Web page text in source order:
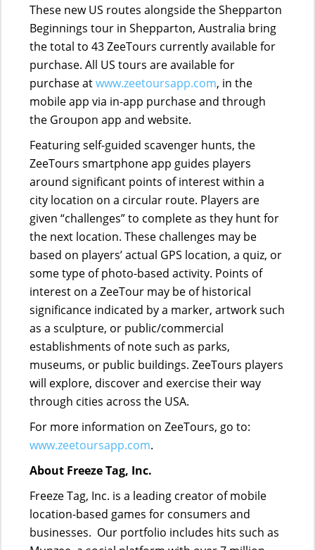
These new US routes alongside the Shepparton
Beginnings tour in Shepparton, Australia bring
the total to 43 ZeeTours currently available for
purchase. All US tours are available for
purchase atwww.zeetoursapp.com, in the
mobile app via in-app purchase and through
the Groupon app and website.
Featuring self-guided scavenger hunts, the
ZeeTours smartphone app guides players
around significant points of interest within a
city location on a circular route. Players are
given “challenges” to complete as they hunt for
the next location. These challenges may be
based on players’ actual GPS location, a quiz, or
some type of photo-based activity. Points of
interest on a ZeeTour may be of historical
significance indicated by a marker, artwork such
as a sculpture, or public/commercial
establishments of note such as parks,
museums, or public buildings. ZeeTours players
will explore, discover and exercise their way
through cities across the USA.
For more information on ZeeTours, go to:
www.zeetoursapp.com.
About Freeze Tag, Inc.
Freeze Tag, Inc. is a leading creator of mobile
location-based games for consumers and
businesses. Our portfolio includes hits such as